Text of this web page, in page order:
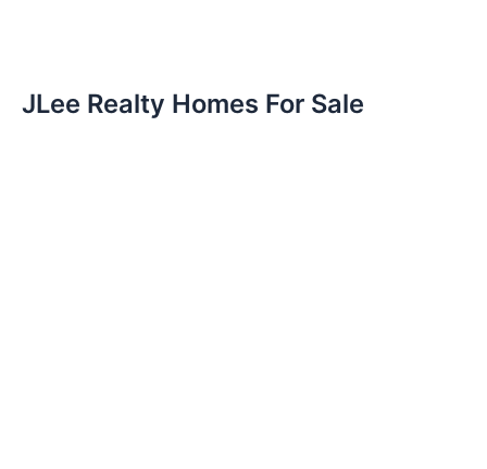
JLee Realty Homes For Sale